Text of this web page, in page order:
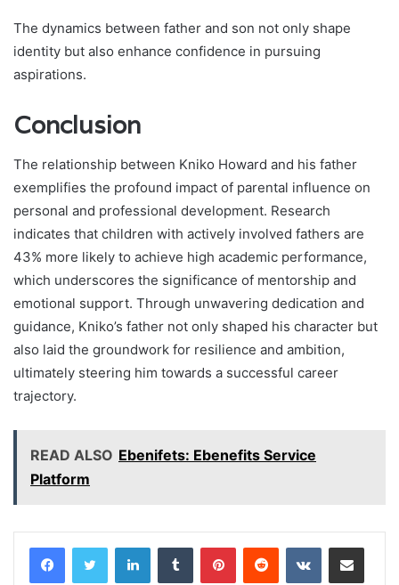
The dynamics between father and son not only shape
identity but also enhance confidence in pursuing
aspirations.
Conclusion
The relationship between Kniko Howard and his father
exemplifies the profound impact of parental influence on
personal and professional development. Research
indicates that children with actively involved fathers are
43% more likely to achieve high academic performance,
which underscores the significance of mentorship and
emotional support. Through unwavering dedication and
guidance, Kniko’s father not only shaped his character but
also laid the groundwork for resilience and ambition,
ultimately steering him towards a successful career
trajectory.
READ ALSO Ebenifets: Ebenefits Service
Platform
LinkedInTumblr PinterestReddit VKontakteShare via Email